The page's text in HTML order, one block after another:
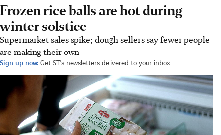
Frozen rice balls are hot during
winter solstice
Supermarket sales spike; dough sellers say fewer people
are making their own
Sign up now: Get ST's newsletters delivered to your inbox